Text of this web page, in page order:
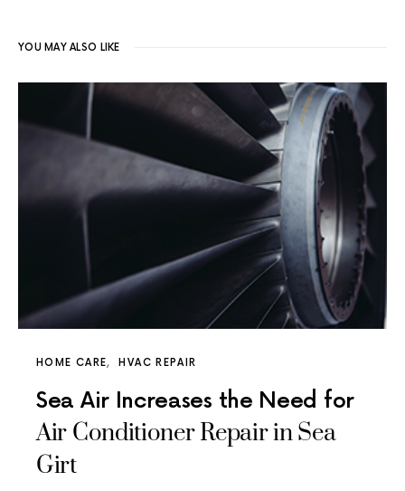
YOU MAY ALSO LIKE
HOME CARE HVAC REPAIR
Sea Air Increases the Need for
Air Conditioner Repair in Sea
Girt